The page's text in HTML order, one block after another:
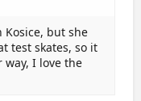
but she
test skates, so it
I love the